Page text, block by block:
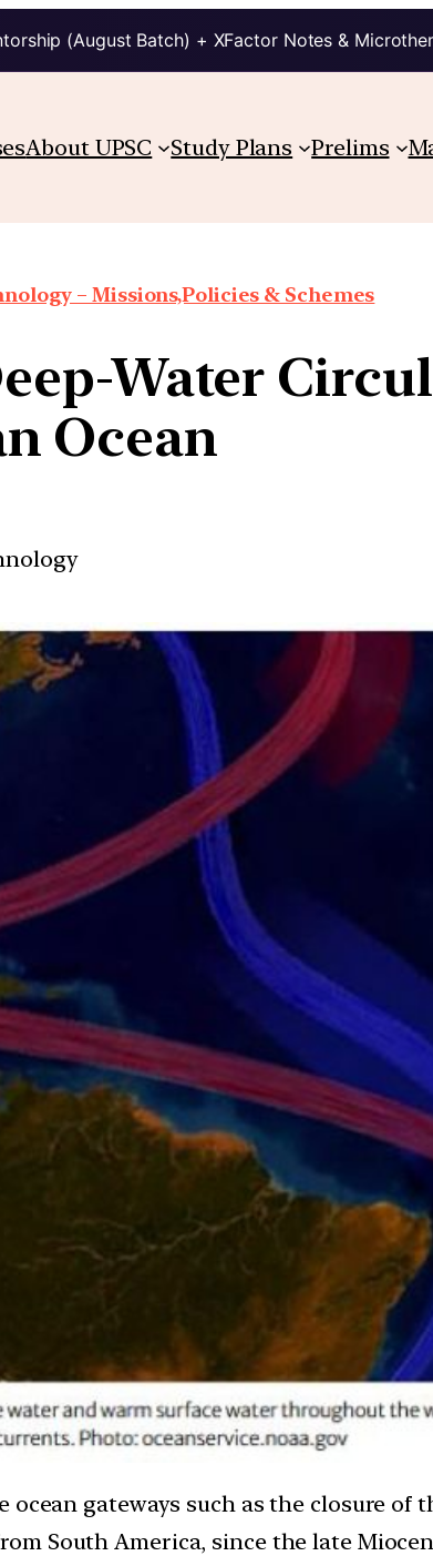
(August Batch) + XFactor Notes &
About UPSC Study Plans Prelims
– Missions,Policies & Schemes
Water
Ocean
gateways such as the closure of
South America, since the late